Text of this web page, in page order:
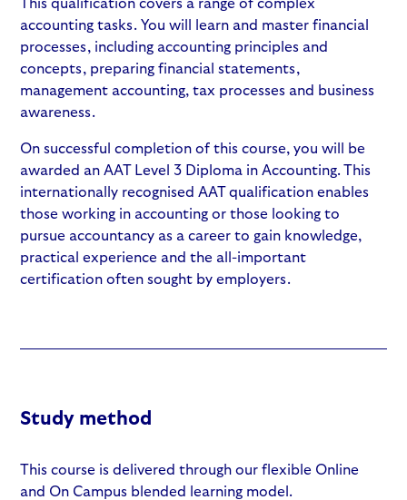
This qualification covers a range of complex
accounting tasks. You will learn and master financial
processes, including accounting principles and
concepts, preparing financial statements,
management accounting, tax processes and business
awareness.
On successful completion of this course, you will be
awarded an AAT Level 3 Diploma in Accounting. This
internationally recognised AAT qualification enables
those working in accounting or those looking to
pursue accountancy as a career to gain knowledge,
practical experience and the all-important
certification often sought by employers.
Study method
This course is delivered through our flexible Online
and On Campus blended learning model.